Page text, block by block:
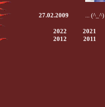
2022
2021
2012
2011
27.02.2009 ...